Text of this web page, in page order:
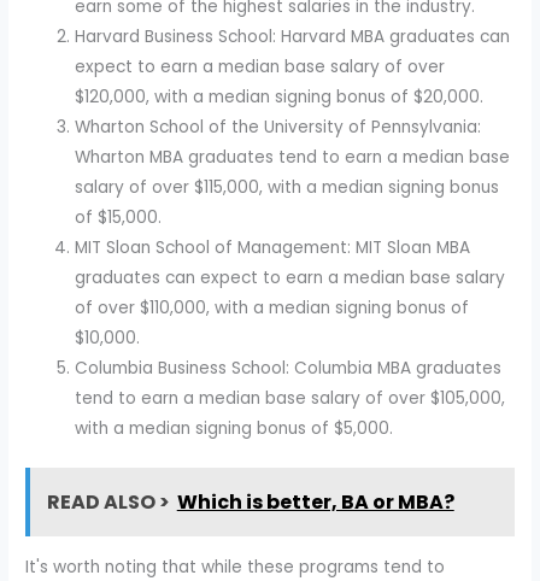
earn some of the highest salaries in the industry.
Harvard Business School: Harvard MBA graduates can
expect to earn a median base salary of over
$120,000, with a median signing bonus of $20,000.
Wharton School of the University of Pennsylvania:
Wharton MBA graduates tend to earn a median base
salary of over $115,000, with a median signing bonus
of $15,000.
MIT Sloan School of Management: MIT Sloan MBA
graduates can expect to earn a median base salary
of over $110,000, with a median signing bonus of
$10,000.
Columbia Business School: Columbia MBA graduates
tend to earn a median base salary of over $105,000,
with a median signing bonus of $5,000.
READ ALSO > Which is better, BA or MBA?
It's worth noting that while these programs tend to